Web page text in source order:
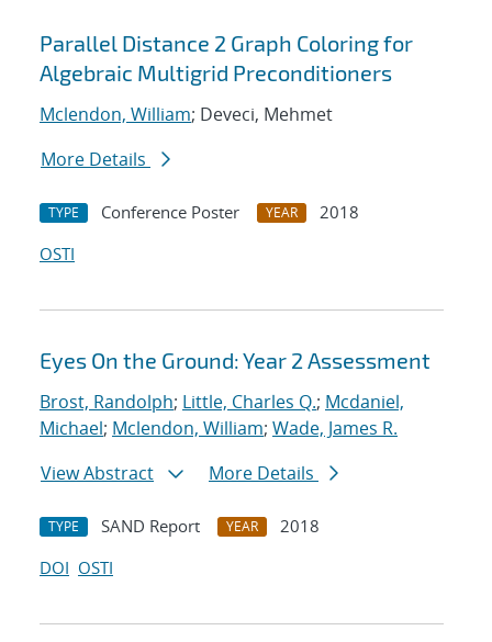
Parallel Distance 2 Graph Coloring for
Algebraic Multigrid Preconditioners
Mclendon, William; Deveci, Mehmet
More Details
TYPE Conference Poster YEAR
2018
OSTI
Eyes On the Ground: Year 2 Assessment
Brost, Randolph; Little, Charles Q.; Mcdaniel,
Michael; Mclendon, William; Wade, James R.
View Abstract
More Details
TYPE SAND Report YEAR
2018
DOI OSTI